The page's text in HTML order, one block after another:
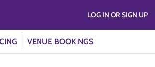
VENUE BOOKINGS
LOG IN OR SIGN UP